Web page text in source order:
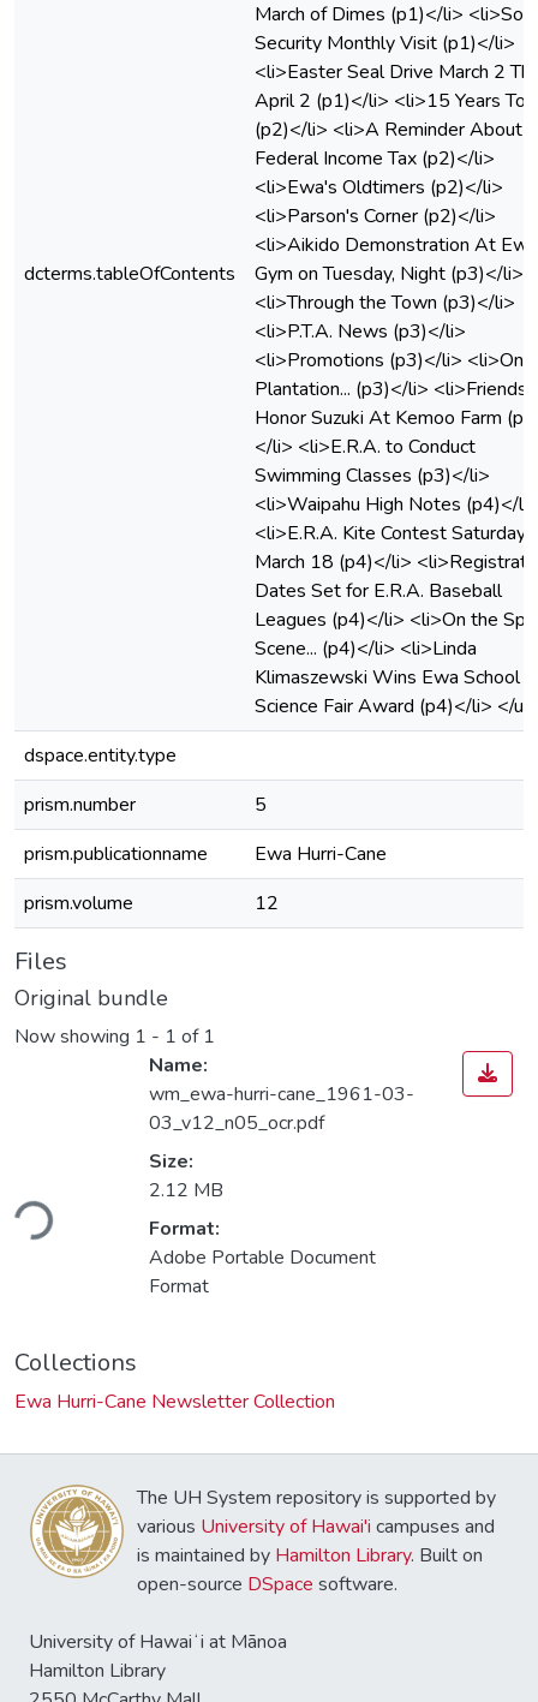
dcterms.tableOfContents
March of Dimes (p1)</li>
Security Monthly Visit (p1)</li>
<li>Easter Seal Drive March 2
April 2 (p1)</li> <li>15 Years To
(p2)</li> <li>A Reminder About
Federal Income Tax (p2)</li>
<li>Ewa's Oldtimers (p2)</li>
<li>Parson's Corner (p2)</li>
<li>Aikido Demonstration At Ewa
Gym on Tuesday, Night (p3)</li>
<li>Through the Town (p3)</li>
<li>P.T.A. News (p3)</li>
<li>Promotions (p3)</li> <li>On
Plantation... (p3)</li> <li>Friends
Honor Suzuki At Kemoo Farm
</li> <li>E.R.A. to Conduct
Swimming Classes (p3)</li>
<li>Waipahu High Notes (p4)</li>
<li>E.R.A. Kite Contest Saturday,
March 18 (p4)</li>
Dates Set for E.R.A. Baseball
Leagues (p4)</li> <li>On the
Scene... (p4)</li> <li>Linda
Klimaszewski Wins Ewa School
Science Fair Award (p4)</li> </
dspace.entity.type
prism.number
5
prism.publicationname
Ewa Hurri-Cane
prism.volume
12
Files
Original bundle
Now showing 1 - 1 of 1
Name:
wm_ewa-hurri-cane_1961-03-
03_v12_n05_ocr.pdf
Size:
2.12 MB
Format:
Adobe Portable Document
Format
Collections
Ewa Hurri-Cane Newsletter Collection
The UH System repository is supported by
various University of Hawai'i campuses and
is maintained by Hamilton Library. Built on
open-source DSpace software.
University of Hawaiʻi at Mānoa
Hamilton Library